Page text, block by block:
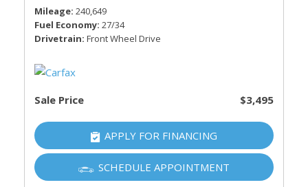
Mileage 240,649
Fuel Economy 27/34
Drivetrain Front Wheel Drive
Sale Price $3,495
APPLY FOR FINANCING
SCHEDULE APPOINTMENT